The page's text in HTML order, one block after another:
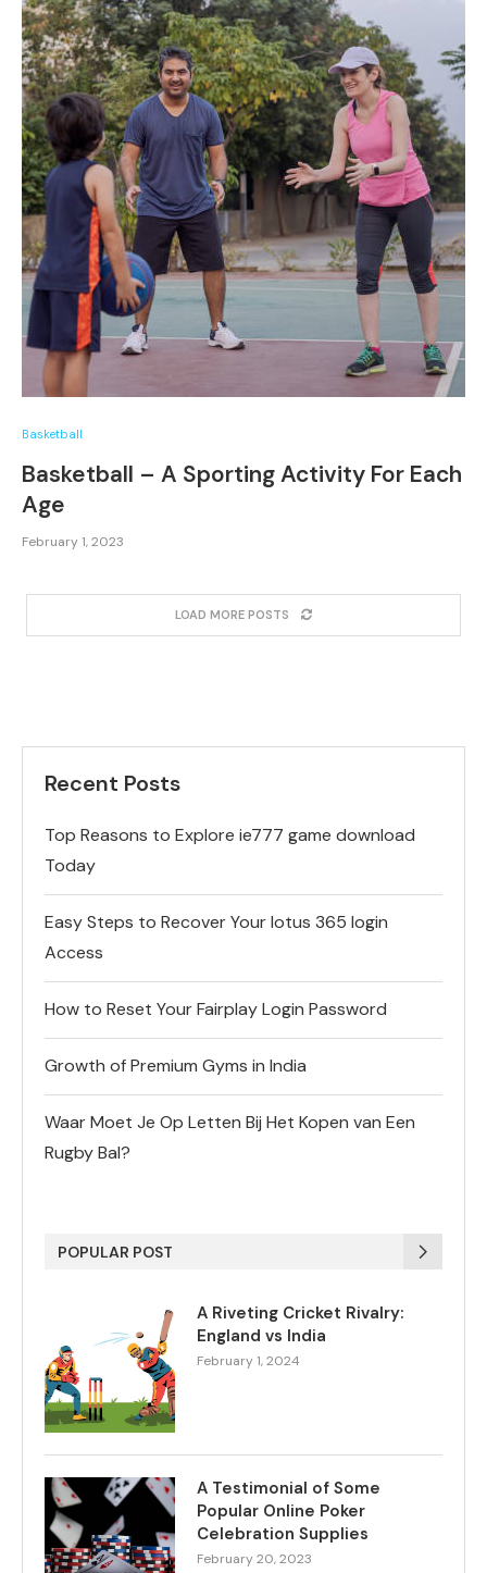
Basketball
Basketball – A Sporting Activity For Each
Age
February 1, 2023
LOAD MORE POSTS
Recent Posts
Top Reasons to Explore ie777 game download
Today
Easy Steps to Recover Your lotus 365 login
Access
How to Reset Your Fairplay Login Password
Growth of Premium Gyms in India
Waar Moet Je Op Letten Bij Het Kopen van Een
Rugby Bal?
POPULAR POST
A Riveting Cricket Rivalry:
England vs India
February 1, 2024
A Testimonial of Some
Popular Online Poker
Celebration Supplies
February 20, 2023